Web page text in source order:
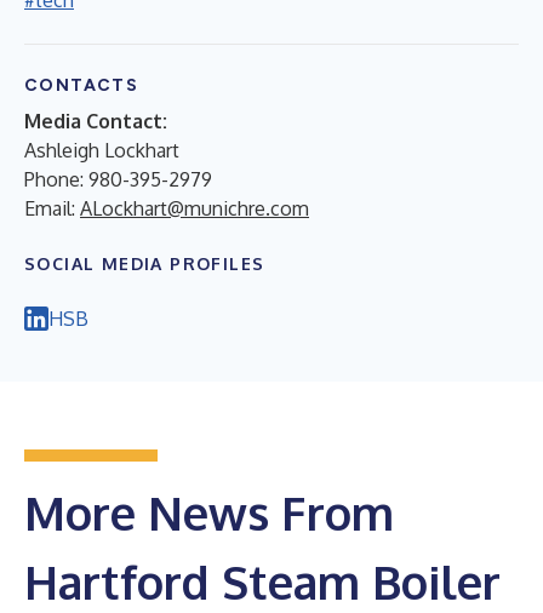
CONTACTS
Media Contact:
Ashleigh Lockhart
Phone: 980-395-2979
Email: ALockhart@munichre.com
SOCIAL MEDIA PROFILES
HSB
More News From
Hartford Steam Boiler